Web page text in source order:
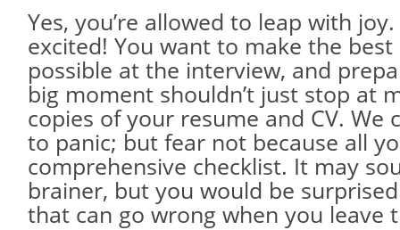
Yes, you’re allowed to leap with
excited! You want to make the
possible at the interview, and
big moment shouldn’t just stop at
copies of your resume and CV. We
to panic; but fear not because all
comprehensive checklist. It may
brainer, but you would be
that can go wrong when you leave